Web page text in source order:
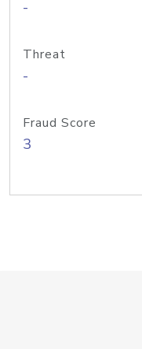
-
Threat
-
Fraud Score
3